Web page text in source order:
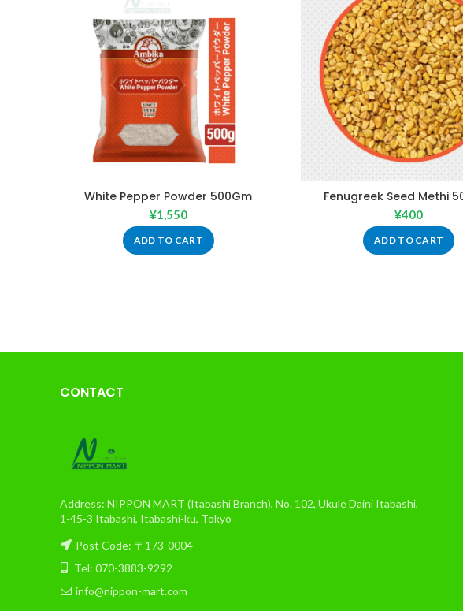
White Pepper Powder 500Gm
¥1,550
ADD TO CART
Fenugreek Seed Methi
¥400
ADD TO CART
CONTACT
Address: NIPPON MART (Itabashi Branch), No. 102, Ukule Daini Itabashi,
1-45-3 Itabashi, Itabashi-ku, Tokyo
Post Code: 〒173-0004
Tel: 070-3883-9292
info@nippon-mart.com